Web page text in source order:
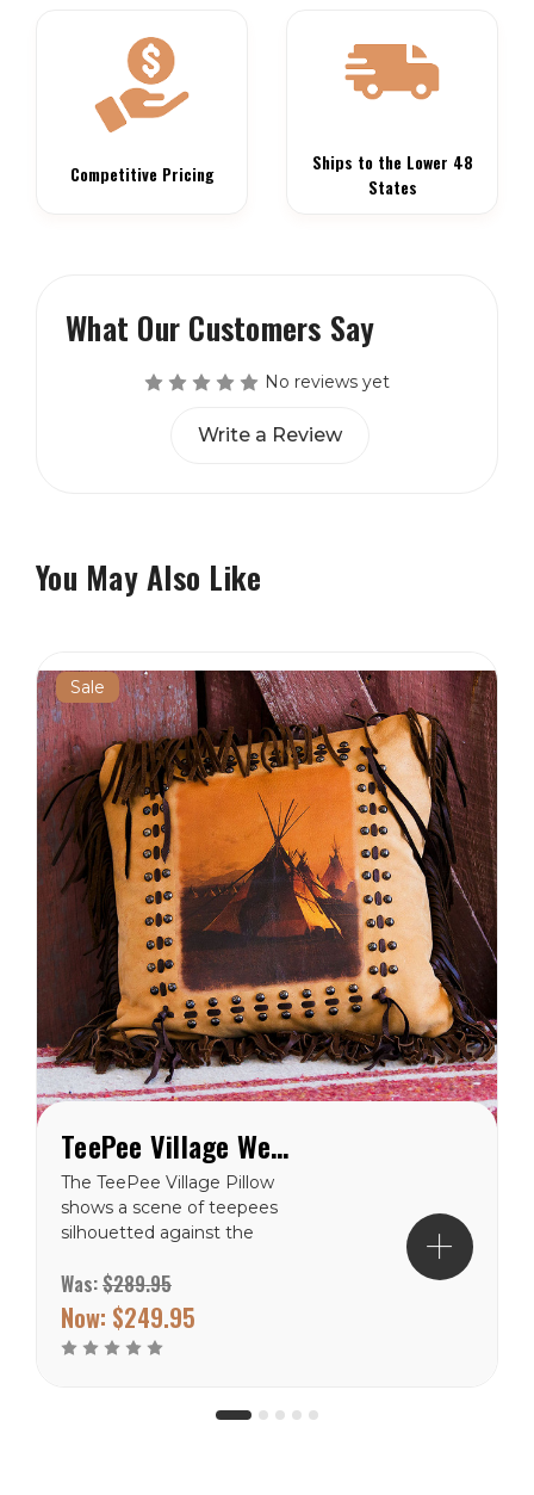
Competitive Pricing
Ships to the Lower 48
States
What Our Customers Say
No reviews yet
Write a Review
You May Also Like
Sale
TeePee Village Western Throw Pillow
The TeePee Village Pillow
shows a scene of teepees
silhouetted against the
renown artist Edward
Curtis. Curtis was
instrumental in preserving
the enormous
Was:$289.95
Now: $249.95